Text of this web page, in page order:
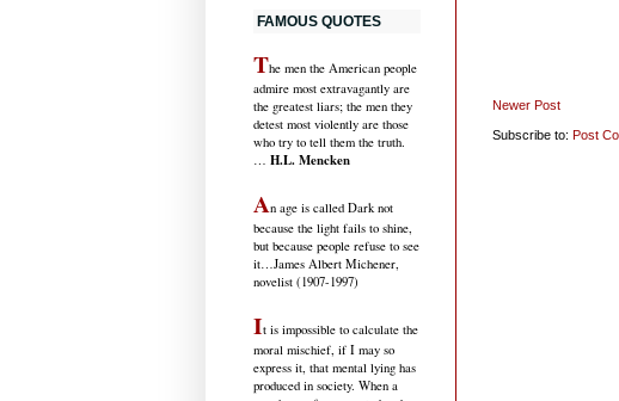
Newer Post
Subscribe to: Post
FAMOUS QUOTES
The men the American people
admire most extravagantly are
the greatest liars; the men they
detest most violently are those
who try to tell them the truth.
… H.L. Mencken
An age is called Dark not
because the light fails to shine,
but because people refuse to see
it…James Albert Michener,
novelist (1907-1997)
It is impossible to calculate the
moral mischief, if I may so
express it, that mental lying has
produced in society. When a